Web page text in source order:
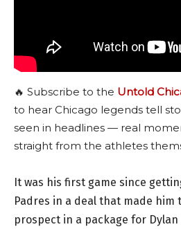
🔥 Subscribe to the Untold
to hear Chicago legends tell
seen in headlines — real
straight from the athletes
It was his first game since
Padres in a deal that made
prospect in a package for